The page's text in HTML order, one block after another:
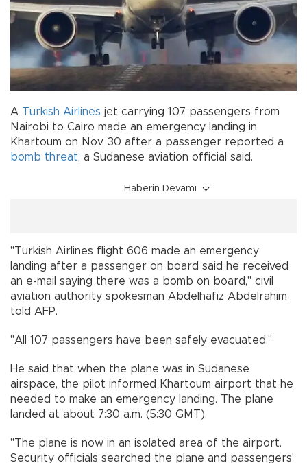
A Turkish Airlines jet carrying 107 passengers from
Nairobi to Cairo made an emergency landing in
Khartoum on Nov. 30 after a passenger reported a
bomb threat, a Sudanese aviation official said.
Haberin Devamı
"Turkish Airlines flight 606 made an emergency
landing after a passenger on board said he received
an e-mail saying there was a bomb on board," civil
aviation authority spokesman Abdelhafiz Abdelrahim
told AFP.
"All 107 passengers have been safely evacuated."
He said that when the plane was in Sudanese
airspace, the pilot informed Khartoum airport that he
needed to make an emergency landing. The plane
landed at about 7:30 a.m. (5:30 GMT).
"The plane is now in an isolated area of the airport.
Security officials searched the plane and passengers'